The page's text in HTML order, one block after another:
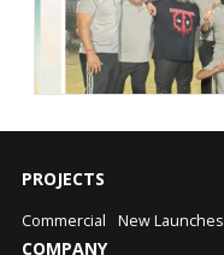
PROJECTS
Commercial New Launches
COMPANY